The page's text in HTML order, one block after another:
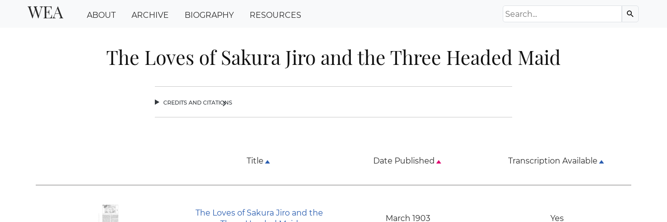
WEA ABOUT ARCHIVE BIOGRAPHY RESOURCES Search the Archive search
The Loves of Sakura Jiro and the Three Headed Maid
credits and citations
chevron_right
Title Date Published Transcription Available
The Loves of Sakura Jiro and the
March 1903 Yes